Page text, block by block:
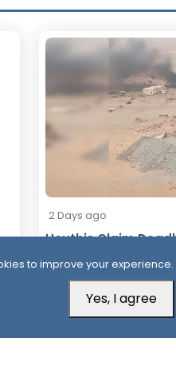
2 Days ago
Houthis Claim
Casualties
to improve your
Yes, I agree